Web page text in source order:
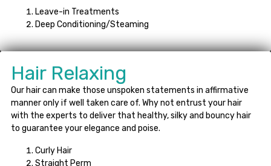
Leave-in Treatments
Deep Conditioning/Steaming
Hair Relaxing
Our hair can make those unspoken statements in affirmative
manner only if well taken care of. Why not entrust your hair
with the experts to deliver that healthy, silky and bouncy hair
to guarantee your elegance and poise.
Curly Hair
Straight Perm